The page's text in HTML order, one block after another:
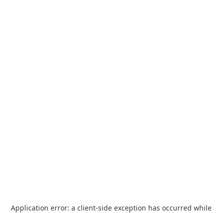
Application error: a client-side exception has occurred while